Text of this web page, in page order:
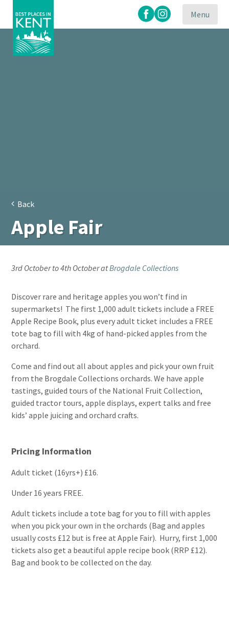
Menu
Back
Apple Fair
3rd October to 4th October atBrogdale Collections
Discover rare and heritage apples you won’t find in
supermarkets! The first 1,000 adult tickets include a FREE
Apple Recipe Book, plus every adult ticket includes a FREE
tote bag to fill with 4kg of hand-picked apples from the
orchard.
Come and find out all about apples and pick your own fruit
from the Brogdale Collections orchards. We have apple
tastings, guided tours of the National Fruit Collection,
guided tractor tours, apple displays, expert talks and free
kids’ apple juicing and orchard crafts.
Pricing Information
Adult ticket (16yrs+) £16.
Under 16 years FREE.
Adult tickets include a tote bag for you to fill with apples
when you pick your own in the orchards (Bag and apples
usually costs £12 but is free at Apple Fair). Hurry, first 1,000
tickets also get a beautiful apple recipe book (RRP £12).
Bag and book to be collected on the day.